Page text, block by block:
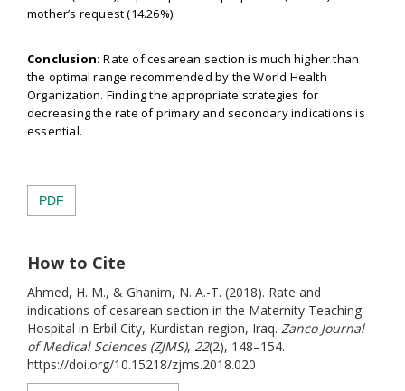
mother’s request (14.26%).
Conclusion: Rate of cesarean section is much higher than
the optimal range recommended by the World Health
Organization. Finding the appropriate strategies for
decreasing the rate of primary and secondary indications is
essential.
PDF
How to Cite
Ahmed, H. M., & Ghanim, N. A.-T. (2018). Rate and
indications of cesarean section in the Maternity Teaching
Hospital in Erbil City, Kurdistan region, Iraq. Zanco Journal
of Medical Sciences (ZJMS), 22(2), 148–154.
https://doi.org/10.15218/zjms.2018.020